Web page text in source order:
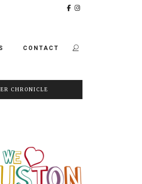
CONTACT
CHRONICLE